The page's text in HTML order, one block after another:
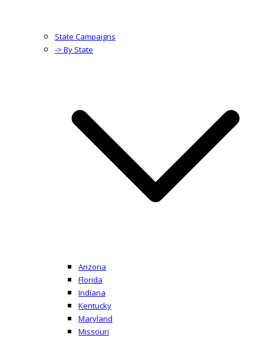
State Campaigns
-> By State
Arizona
Florida
Indiana
Kentucky
Maryland
Missouri